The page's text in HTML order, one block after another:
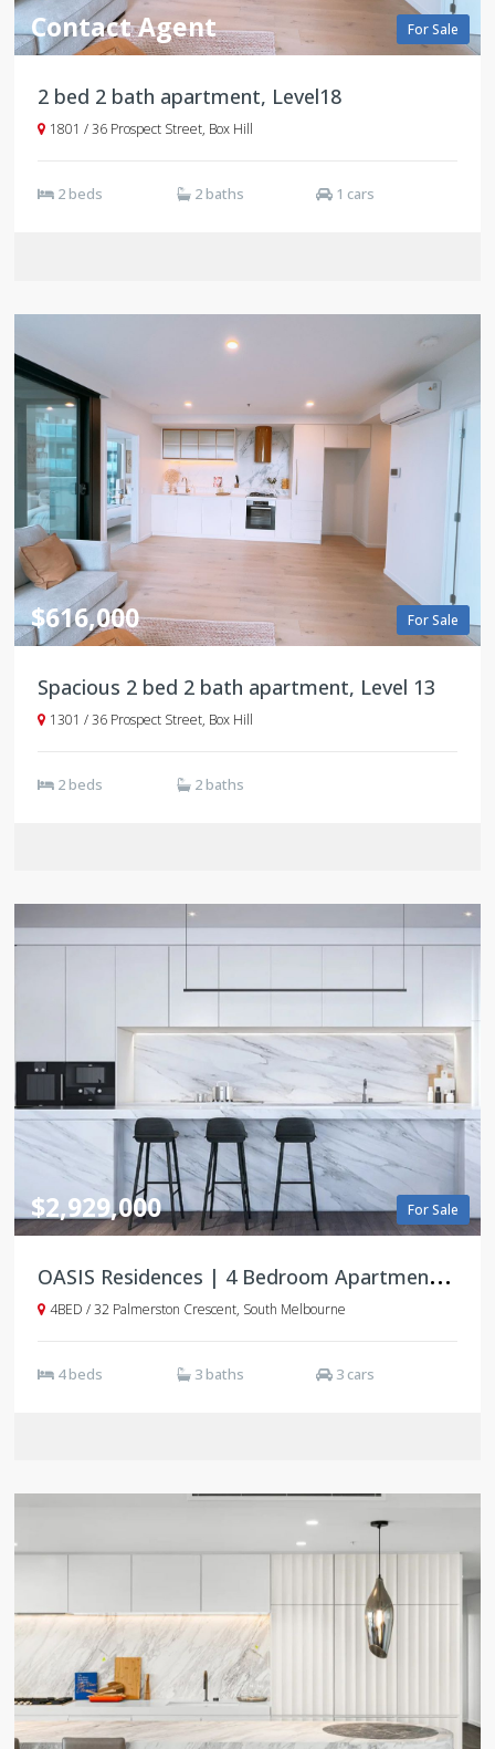
For Sale
Contact Agent
2 bed 2 bath apartment, Level18
1801 / 36 Prospect Street, Box Hill
2 beds 2 baths 1 cars
For Sale
$616,000
Spacious 2 bed 2 bath apartment, Level 13
1301 / 36 Prospect Street, Box Hill
2 beds 2 baths
For Sale
$2,929,000
O
ASIS Residences | 4 Bedroom Apartments | South Melbourne
4BED / 32 Palmerston Crescent, South Melbourne
4 beds 3 baths 3 cars